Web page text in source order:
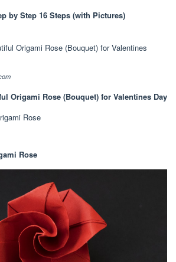
by Step 16 Steps (with Pictures)
Origami Rose (Bouquet) for Valentines Day
Rose